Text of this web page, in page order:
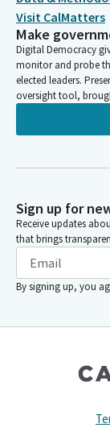
Visit CalMatters
Make
Digital Democracy
monitor and probe
elected leaders.
oversight tool,
Sign up for
Receive updates
that brings
By signing up, you